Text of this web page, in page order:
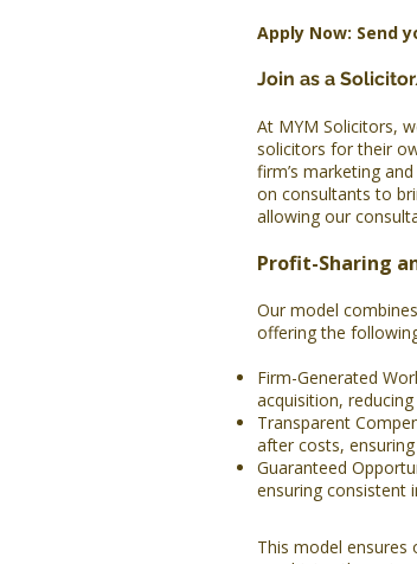
Apply Now: Send
Join as a
At MYM Solicitors,
solicitors for their
firm’s marketing
on consultants to
allowing our
Profit-Sharing
Our model
offering the
Firm-Generated
acquisition,
Transparent
after costs,
Guaranteed
ensuring consistent
This model ensures